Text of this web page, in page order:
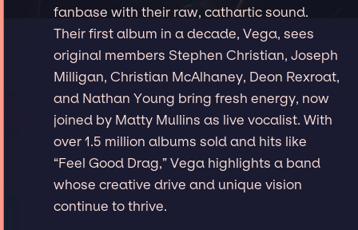
fanbase with their raw, cathartic sound.
Their first album in a decade, Vega, sees
original members Stephen Christian, Joseph
Milligan, Christian McAlhaney, Deon Rexroat,
and Nathan Young bring fresh energy, now
joined by Matty Mullins as live vocalist. With
over 1.5 million albums sold and hits like
“Feel Good Drag,” Vega highlights a band
whose creative drive and unique vision
continue to thrive.